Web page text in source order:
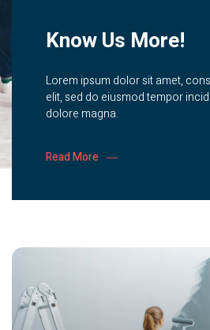
Know Us More!
Lorem ipsum dolor sit amet,
elit, sed do eiusmod tempor
dolore magna.
Read More